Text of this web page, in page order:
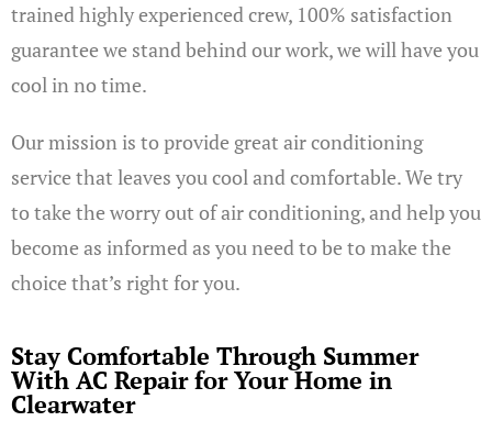
trained highly experienced crew, 100% satisfaction
guarantee we stand behind our work, we will have you
cool in no time.
Our mission is to provide great air conditioning
service that leaves you cool and comfortable. We try
to take the worry out of air conditioning, and help you
become as informed as you need to be to make the
choice that’s right for you.
Stay Comfortable Through Summer
With AC Repair for Your Home in
Clearwater